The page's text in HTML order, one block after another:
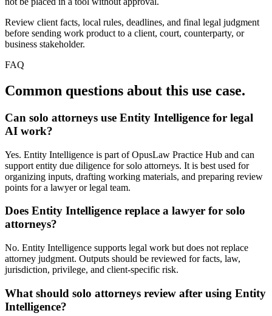
Review client facts, local rules, deadlines, and final legal judgment
before sending work product to a client, court, counterparty, or
business stakeholder.
FAQ
Common questions about this use case.
Can solo attorneys use Entity Intelligence for legal
AI work?
Yes. Entity Intelligence is part of OpusLaw Practice Hub and can
support entity due diligence for solo attorneys. It is best used for
organizing inputs, drafting working materials, and preparing review
points for a lawyer or legal team.
Does Entity Intelligence replace a lawyer for solo
attorneys?
No. Entity Intelligence supports legal work but does not replace
attorney judgment. Outputs should be reviewed for facts, law,
jurisdiction, privilege, and client-specific risk.
What should solo attorneys review after using Entity
Intelligence?